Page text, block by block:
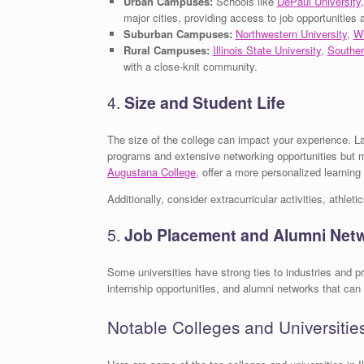
major cities, providing access to job opportunities
Suburban Campuses: Northwestern University,
Rural Campuses: Illinois State University,
with a close-knit community.
4. Size and Student Life
The size of the college can impact your experience.
programs and extensive networking opportunities
Augustana College, offer a more personalized
Additionally, consider extracurricular activities,
5. Job Placement and Alumni
Some universities have strong ties to industries and
internship opportunities, and alumni networks that
Notable Colleges and